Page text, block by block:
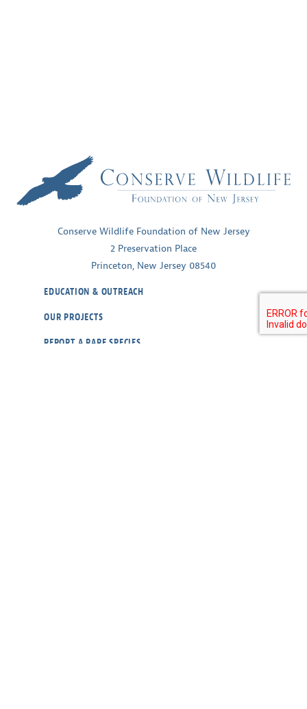
Conserve Wildlife Foundation of New Jersey
2 Preservation Place
Princeton, New Jersey 08540
EDUCATION & OUTREACH
OUR PROJECTS
REPORT A RARE SPECIES